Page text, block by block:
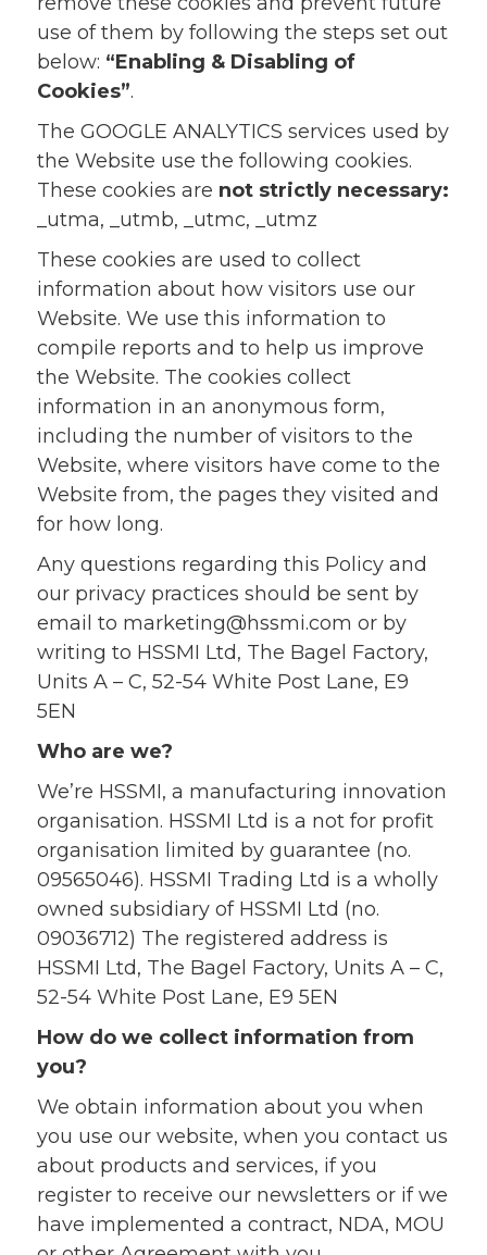
use of them by following the steps set out
below: “Enabling & Disabling of
Cookies”.
The GOOGLE ANALYTICS services used by
the Website use the following cookies.
These cookies are not strictly necessary:
_utma, _utmb, _utmc, _utmz
These cookies are used to collect
information about how visitors use our
Website. We use this information to
compile reports and to help us improve
the Website. The cookies collect
information in an anonymous form,
including the number of visitors to the
Website, where visitors have come to the
Website from, the pages they visited and
for how long.
Any questions regarding this Policy and
our privacy practices should be sent by
email to marketing@hssmi.com or by
writing to HSSMI Ltd, The Bagel Factory,
Units A – C, 52-54 White Post Lane, E9
5EN
Who are we?
We’re HSSMI, a manufacturing innovation
organisation. HSSMI Ltd is a not for profit
organisation limited by guarantee (no.
09565046). HSSMI Trading Ltd is a wholly
owned subsidiary of HSSMI Ltd (no.
09036712) The registered address is
HSSMI Ltd, The Bagel Factory, Units A – C,
52-54 White Post Lane, E9 5EN
How do we collect information from
you?
We obtain information about you when
you use our website, when you contact us
about products and services, if you
register to receive our newsletters or if we
have implemented a contract, NDA, MOU